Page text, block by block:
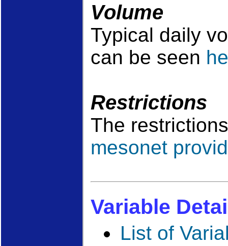
Volume
Typical daily
can be seen
Restrictions
The
mesonet
Variable
List of